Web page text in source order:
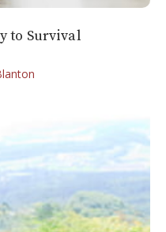
to Survival